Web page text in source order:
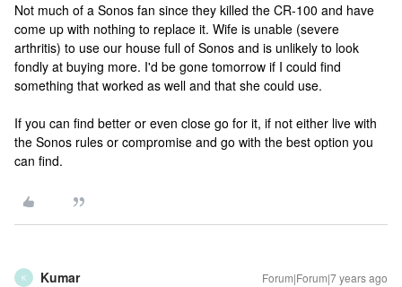
Not much of a Sonos fan since they killed the CR-100 and have
come up with nothing to replace it. Wife is unable (severe
arthritis) to use our house full of Sonos and is unlikely to look
fondly at buying more. I'd be gone tomorrow if I could find
something that worked as well and that she could use.
If you can find better or even close go for it, if not either live with
the Sonos rules or compromise and go with the best option you
can find.
K Kumar Forum|Forum|7 years ago